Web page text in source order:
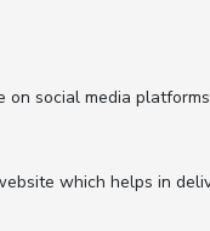
social media
which helps in